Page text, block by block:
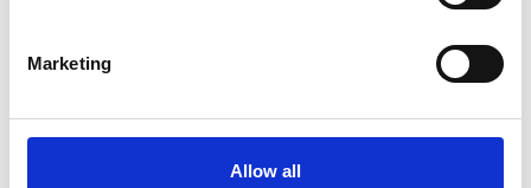
Marketing
Allow all
Rengøring og plejeartikler